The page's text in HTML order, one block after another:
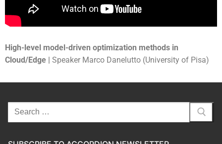
High-level model-driven optimization methods in
Cloud/Edge | Speaker Marco Danelutto (University of Pisa)